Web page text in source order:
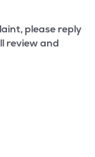
please reply
review and